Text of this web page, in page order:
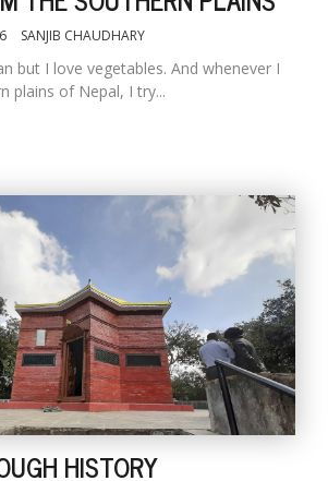
SANJIB CHAUDHARY
but I love vegetables. And whenever I
plains of Nepal, I try...
HISTORY